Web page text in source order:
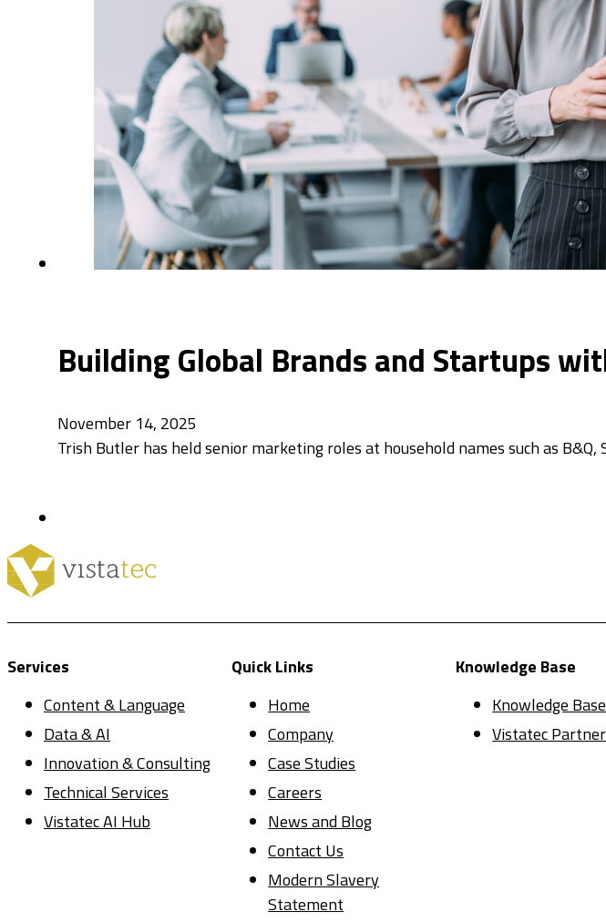
Building Global Brands and Startups
November 14, 2025
Trish Butler has held senior marketing roles at household names such as
Services
Content & Language
Data & AI
Innovation & Consulting
Technical Services
Vistatec AI Hub
Quick Links
Home
Company
Case Studies
Careers
News and Blog
Contact Us
Modern Slavery
Statement
Knowledge Base
Knowledge
Vistatec